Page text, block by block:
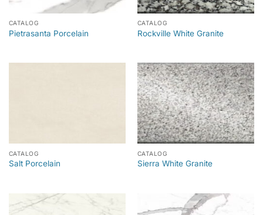
CATALOG
Pietrasanta Porcelain
CATALOG
Rockville White Granite
CATALOG
Salt Porcelain
CATALOG
Sierra White Granite